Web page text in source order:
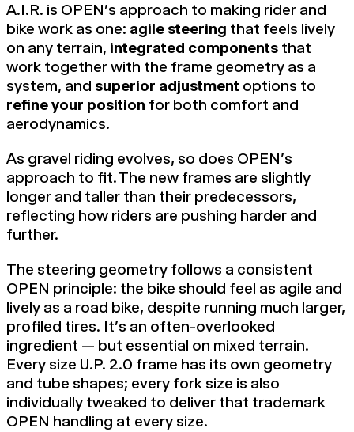
A.I.R. is OPEN's approach to making rider and
bike work as one: agile steering that feels lively
on any terrain, integrated components that
work together with the frame geometry as a
system, and superior adjustment options to
refine your position for both comfort and
aerodynamics.
As gravel riding evolves, so does OPEN's
approach to fit. The new frames are slightly
longer and taller than their predecessors,
reflecting how riders are pushing harder and
further.
The steering geometry follows a consistent
OPEN principle: the bike should feel as agile and
lively as a road bike, despite running much larger,
profiled tires. It's an often-overlooked
ingredient — but essential on mixed terrain.
Every size U.P. 2.0 frame has its own geometry
and tube shapes; every fork size is also
individually tweaked to deliver that trademark
OPEN handling at every size.